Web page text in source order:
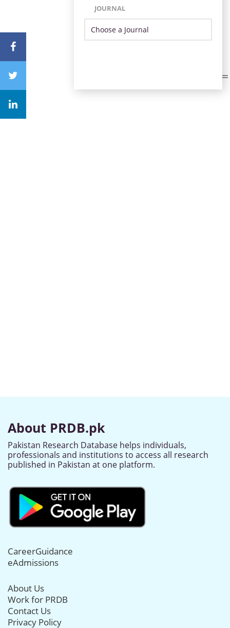
JOURNAL
About PRDB.pk
Pakistan Research Database helps individuals,
professionals and institutions to access all research
published in Pakistan at one platform.
CareerGuidance
eAdmissions
About Us
Work for PRDB
Contact Us
Privacy Policy